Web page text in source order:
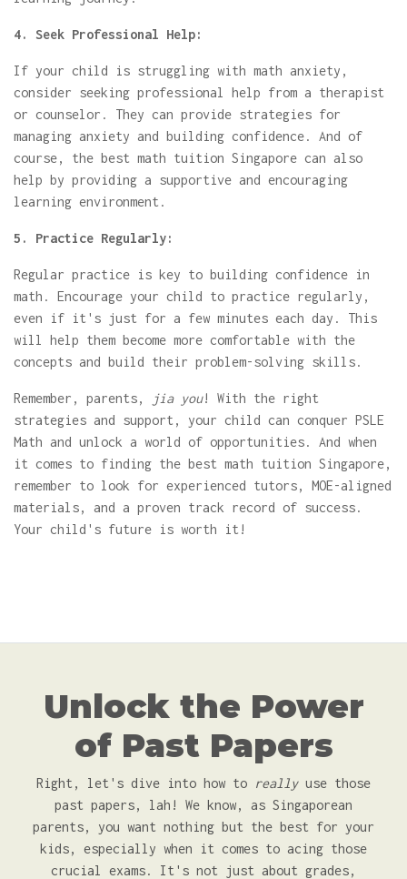
4. Seek Professional Help:
If your child is struggling with math anxiety,
consider seeking professional help from a therapist
or counselor. They can provide strategies for
managing anxiety and building confidence. And of
course, the best math tuition Singapore can also
help by providing a supportive and encouraging
learning environment.
5. Practice Regularly:
Regular practice is key to building confidence in
math. Encourage your child to practice regularly,
even if it's just for a few minutes each day. This
will help them become more comfortable with the
concepts and build their problem-solving skills.
Remember, parents, jia you! With the right
strategies and support, your child can conquer PSLE
Math and unlock a world of opportunities. And when
it comes to finding the best math tuition Singapore,
remember to look for experienced tutors, MOE-aligned
materials, and a proven track record of success.
Your child's future is worth it!
Unlock the Power
of Past Papers
Right, let's dive into how to reallyuse those
past papers, lah! We know, as Singaporean
parents, you want nothing but the best for your
kids, especially when it comes to acing those
crucial exams. It's not just about grades,